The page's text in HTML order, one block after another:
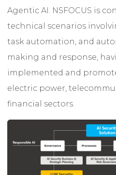
Agentic AI. NSFOCUS is
technical scenarios
task automation, and
making and response,
implemented and
electric power,
financial sectors.